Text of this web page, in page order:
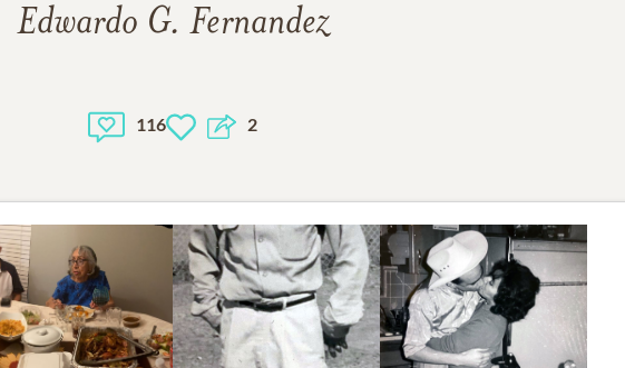
Edwardo G. Fernandez
116 2